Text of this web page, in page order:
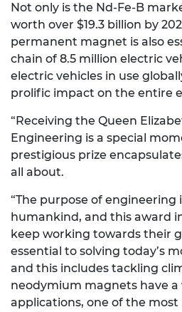
Not only is the Nd-Fe-B
worth over $19.3 billion by
permanent magnet is also
chain of 8.5 million electric
electric vehicles in use
prolific impact on the entire
“Receiving the Queen
Engineering is a special
prestigious prize
all about.
“The purpose of engineering
humankind, and this award
keep working towards their
essential to solving today’s
and this includes tackling
neodymium magnets have a
applications, one of the